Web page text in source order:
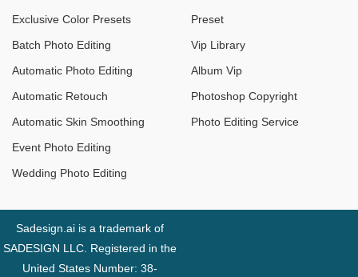
Exclusive Color Presets
Batch Photo Editing
Automatic Photo Editing
Automatic Retouch
Automatic Skin Smoothing
Event Photo Editing
Wedding Photo Editing
Preset
Vip Library
Album Vip
Photoshop Copyright
Photo Editing Service
Sadesign.ai is a trademark of
SADESIGN LLC. Registered in the
United States Number: 38-